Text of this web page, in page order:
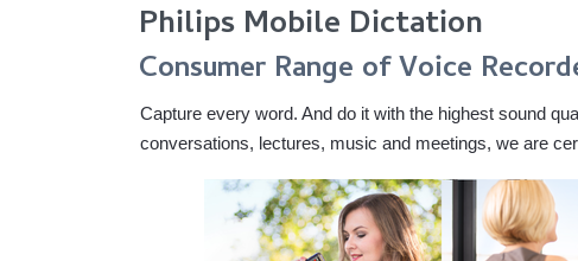
Philips Mobile Dictation
Consumer Range of Voice
Capture every word. And do it with the highest sound
conversations, lectures, music and meetings, we are